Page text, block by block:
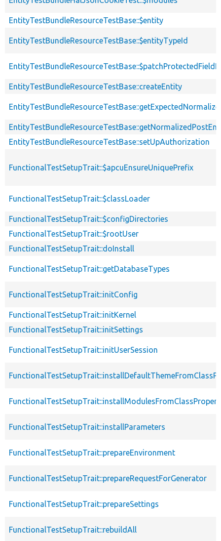
EntityTestBundleResourceTestBase::$entity
EntityTestBundleResourceTestBase::$entityTypeId
EntityTestBundleResourceTestBase::createEntity
EntityTestBundleResourceTestBase::setUpAuthorization
FunctionalTestSetupTrait::$apcuEnsureUniquePrefix
FunctionalTestSetupTrait::$classLoader
FunctionalTestSetupTrait::$configDirectories
FunctionalTestSetupTrait::$rootUser
FunctionalTestSetupTrait::doInstall
FunctionalTestSetupTrait::getDatabaseTypes
FunctionalTestSetupTrait::initConfig
FunctionalTestSetupTrait::initKernel
FunctionalTestSetupTrait::initSettings
FunctionalTestSetupTrait::initUserSession
FunctionalTestSetupTrait::installParameters
FunctionalTestSetupTrait::prepareEnvironment
FunctionalTestSetupTrait::prepareRequestForGenerator
FunctionalTestSetupTrait::prepareSettings
FunctionalTestSetupTrait::rebuildAll